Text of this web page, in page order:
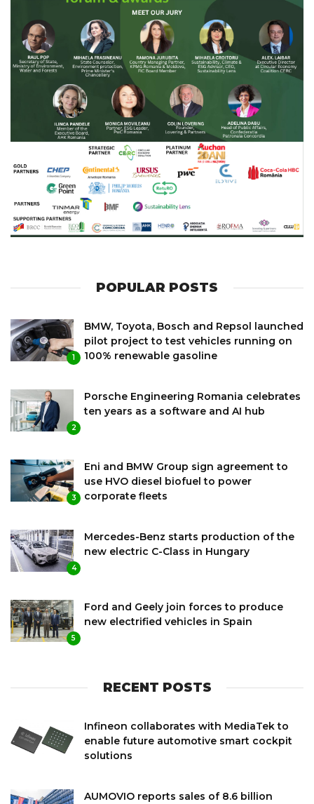
POPULAR POSTS
1
BMW, Toyota, Bosch and Repsol launched
pilot project to test vehicles running on
100% renewable gasoline
2
Porsche Engineering Romania celebrates
ten years as a software and AI hub
3
Eni and BMW Group sign agreement to
use HVO diesel biofuel to power
corporate fleets
4
Mercedes-Benz starts production of the
new electric C-Class in Hungary
5
Ford and Geely join forces to produce
new electrified vehicles in Spain
RECENT POSTS
Infineon collaborates with MediaTek to
enable future automotive smart cockpit
solutions
AUMOVIO reports sales of 8.6 billion